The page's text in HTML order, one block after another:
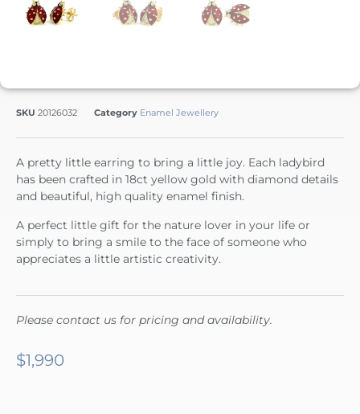
SKU 20126032 Category Enamel Jewellery
A pretty little earring to bring a little joy. Each ladybird
has been crafted in 18ct yellow gold with diamond details
and beautiful, high quality enamel finish.
A perfect little gift for the nature lover in your life or
simply to bring a smile to the face of someone who
appreciates a little artistic creativity.
Please contact us for pricing and availability.
$1,990